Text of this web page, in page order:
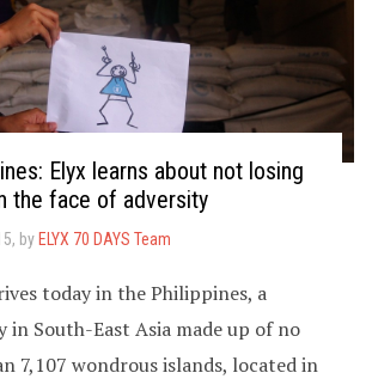
Elyx learns about not losing
the face of adversity
, by ELYX 70 DAYS Team
today in the Philippines, a
in South-East Asia made up of no
7,107 wondrous islands, located in